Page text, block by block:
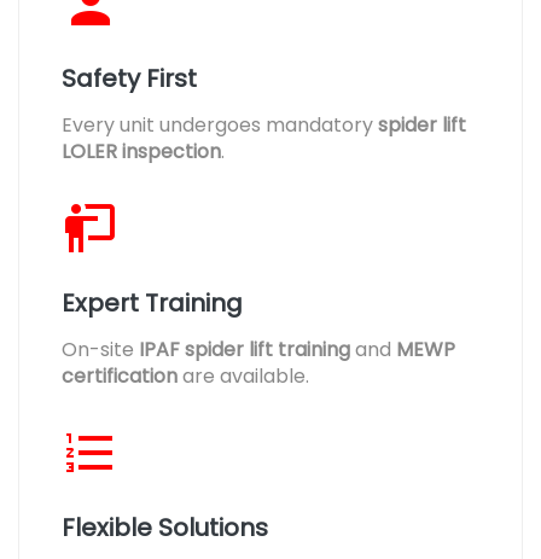
Safety First
Every unit undergoes mandatoryspider lift
LOLER inspection.
Expert Training
On-site IPAF spider lift trainingand MEWP
certificationare available.
Flexible Solutions